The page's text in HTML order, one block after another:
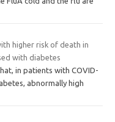
higher risk of death in
with diabetes
in patients with COVID-
abnormally high